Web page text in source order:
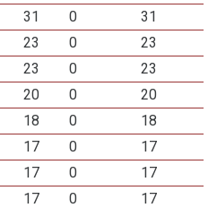
31 0
31
23 0
23
23 0
23
20 0
20
18 0
18
17 0
17
17 0
17
17 0
17